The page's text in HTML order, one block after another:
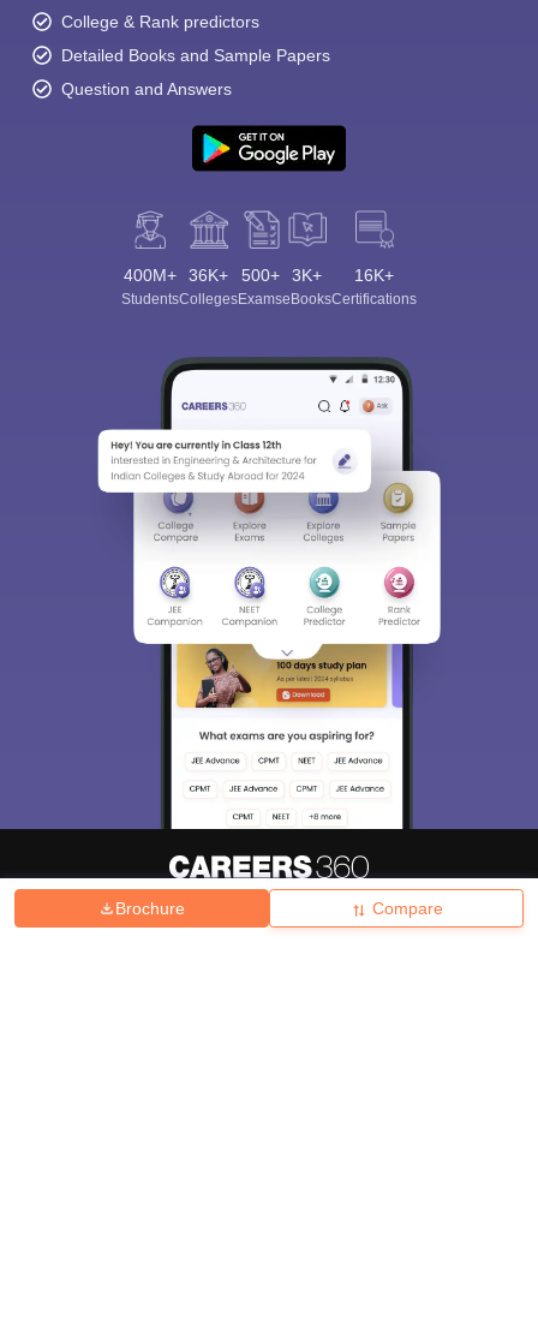
Brochure Compare
College & Rank predictors
Detailed Books and Sample Papers
Question and Answers
400M+
Students
36K+
Colleges
500+
Exams
3K+
eBooks
16K+
Certifications
Hiring Magazine News हिंदी न्यूज़ Articles